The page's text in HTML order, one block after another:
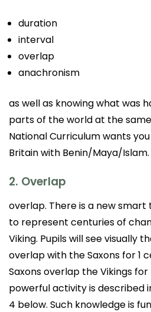
duration
interval
overlap
anachronism
as well as knowing what was
parts of the world at the
National Curriculum wants
Britain with Benin/Maya/Islam.
2. Overlap
overlap. There is a new smart
to represent centuries of
Viking. Pupils will see visually
overlap with the Saxons for 1
Saxons overlap the Vikings
powerful activity is described
4 below. Such knowledge is